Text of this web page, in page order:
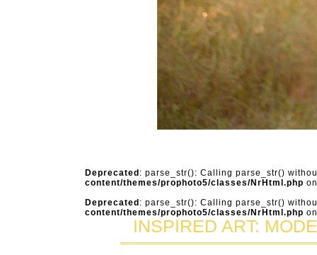
Deprecated : parse_str(): Calling parse_str()
content/themes/prophoto5/classes/NrHtml.php
Deprecated : parse_str(): Calling parse_str()
content/themes/prophoto5/classes/NrHtml.php
INSPIRED ART: